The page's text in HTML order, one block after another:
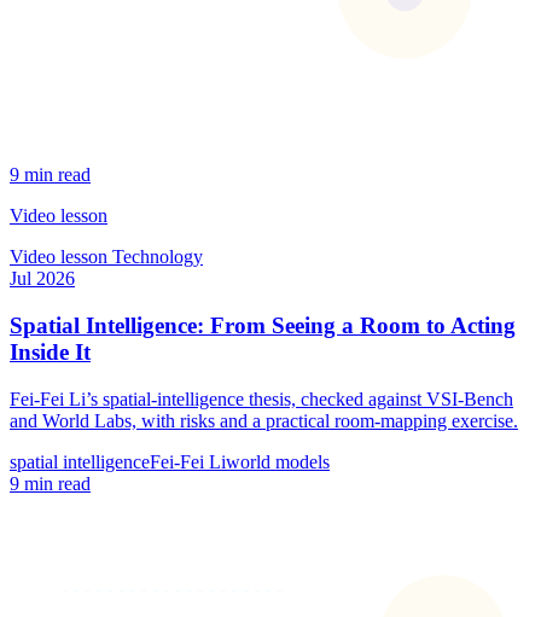
9 min read
Video lesson
Video lesson Technology
Jul 2026
Spatial Intelligence: From Seeing a Room to Acting
Inside It
Fei-Fei Li’s spatial-intelligence thesis, checked against VSI-Bench
and World Labs, with risks and a practical room-mapping exercise.
spatial intelligenceFei-Fei Liworld models
9 min read